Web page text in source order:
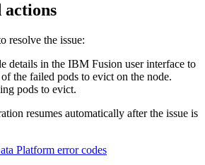
actions
resolve the issue:
details in the IBM Fusion user interface to
the failed pods to evict on the node.
pods to evict.
resumes automatically after the issue is
Platform error codes